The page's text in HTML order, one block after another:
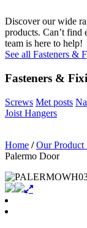
Discover our wide
products. Can’t find
team is here to help!
See all Fasteners &
Fasteners &
Screws Met posts
Joist Hangers
Home / Our Product
Palermo Door